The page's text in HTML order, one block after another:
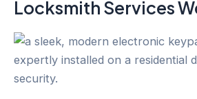
Locksmith Services